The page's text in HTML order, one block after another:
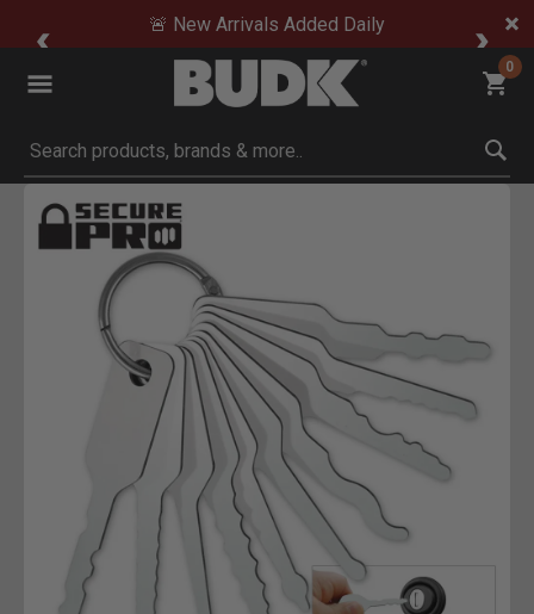
🚨 New Arrivals Added Daily
0
Submit search keywords
Product Images